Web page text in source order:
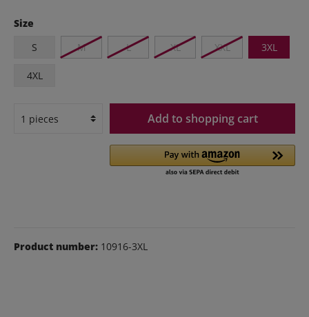
Size
S
M L XL XXL 3XL
4XL
Add to shopping cart
Product number: 10916-3XL